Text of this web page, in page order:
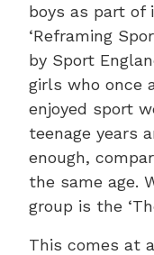
boys as part of
‘Reframing
by Sport
girls who once
enjoyed sport
teenage years
enough,
the same age.
group is the
This comes at